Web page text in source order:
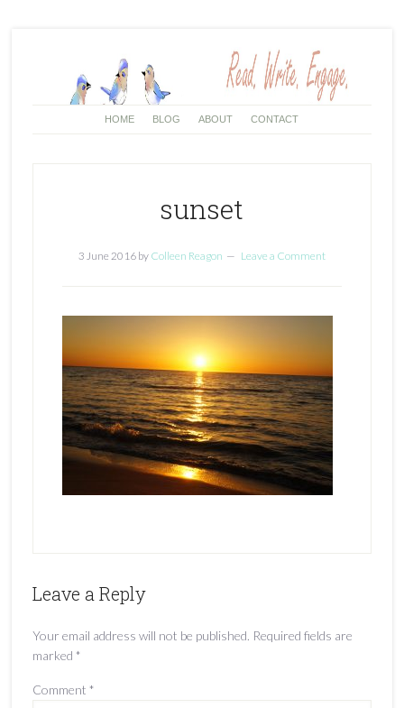
HOME BLOG ABOUT CONTACT
sunset
3 June 2016by Colleen Reagon Leave a Comment
Leave a Reply
Your email address will not be published. Required fields are
marked *
Comment *